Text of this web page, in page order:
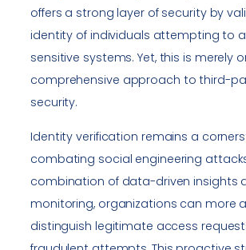
offers a strong layer of security by
identity of individuals attempting to
sensitive systems. Yet, this is merely
comprehensive approach to third-
security.
Identity verification remains a
combating social engineering
combination of data-driven insights
monitoring, organizations can more
distinguish legitimate access